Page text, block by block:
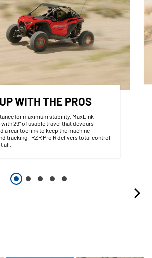
WITH THE PROS
for maximum stability, MaxLink
29" of usable travel that devours
a rear toe link to keep the machine
tracking—RZR Pro R delivers total control
all.